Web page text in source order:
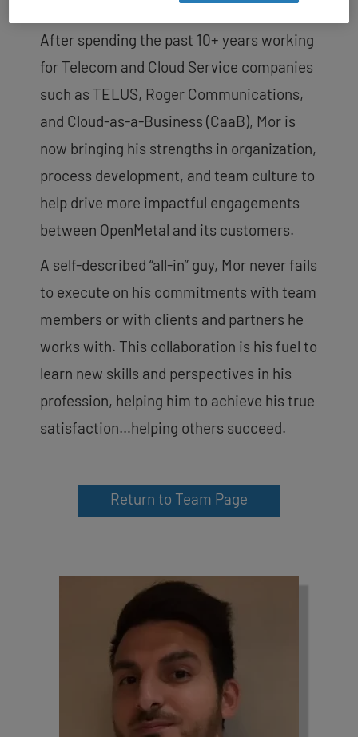
cutting-edge technologies.
After spending the past 10+ years working
for Telecom and Cloud Service companies
such as TELUS, Roger Communications,
and Cloud-as-a-Business (CaaB), Mor is
now bringing his strengths in organization,
process development, and team culture to
help drive more impactful engagements
between OpenMetal and its customers.
A self-described “all-in” guy, Mor never fails
to execute on his commitments with team
members or with clients and partners he
works with. This collaboration is his fuel to
learn new skills and perspectives in his
profession, helping him to achieve his true
satisfaction…helping others succeed.
Return to Team Page